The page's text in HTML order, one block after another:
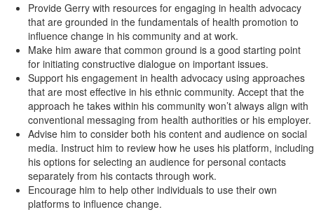
Provide Gerry with resources for engaging in health advocacy
that are grounded in the fundamentals of health promotion to
influence change in his community and at work.
Make him aware that common ground is a good starting point
for initiating constructive dialogue on important issues.
Support his engagement in health advocacy using approaches
that are most effective in his ethnic community. Accept that the
approach he takes within his community won’t always align with
conventional messaging from health authorities or his employer.
Advise him to consider both his content and audience on social
media. Instruct him to review how he uses his platform, including
his options for selecting an audience for personal contacts
separately from his contacts through work.
Encourage him to help other individuals to use their own
platforms to influence change.